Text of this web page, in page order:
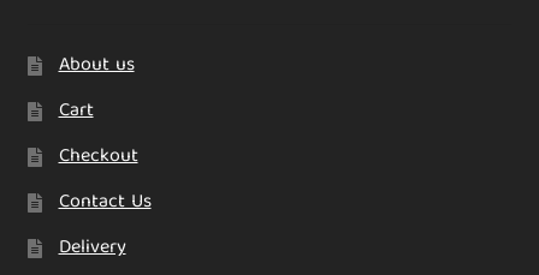
About us
Cart
Checkout
Contact Us
Delivery